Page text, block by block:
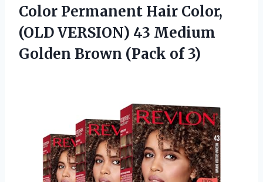
Color Permanent Hair Color,
(OLD VERSION) 43 Medium
Golden Brown (Pack of 3)